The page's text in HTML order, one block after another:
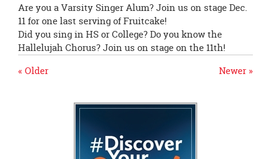
Are you a Varsity Singer Alum? Join us on stageDec.
11for one last serving of Fruitcake!
Did you sing in HS or College? Do you know the
Hallelujah Chorus? Join us on stage on the 11th!
Newer »
« Older